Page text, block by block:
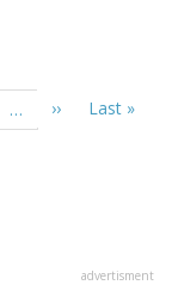
…
Next
››
Last
Last »
advertisment